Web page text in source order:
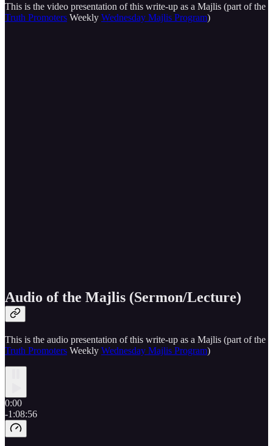
This is the video presentation of this write-up as a Majlis (part of the
Truth Promoters Weekly Wednesday Majlis Program)
Audio of the Majlis (Sermon/Lecture)
This is the audio presentation of this write-up as a Majlis (part of the
Truth Promoters Weekly Wednesday Majlis Program)
0:00
-1:08:56